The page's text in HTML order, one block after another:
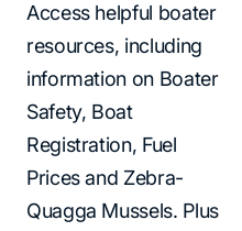
Access helpful boater
resources, including
information on Boater
Safety, Boat
Registration, Fuel
Prices and Zebra-
Quagga Mussels. Plus